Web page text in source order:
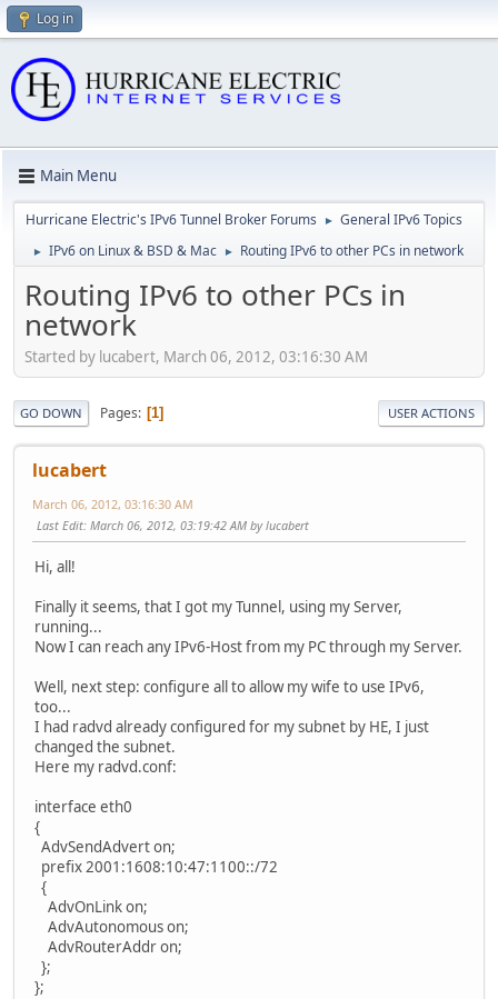
Log in
Main Menu
Hurricane Electric's IPv6 Tunnel Broker Forums ► General IPv6 Topics
► IPv6 on Linux & BSD & Mac ► Routing IPv6 to other PCs in network
Routing IPv6 to other PCs in
network
Started by lucabert, March 06, 2012, 03:16:30 AM
GO DOWN Pages 1 USER ACTIONS
lucabert
March 06, 2012, 03:16:30 AM
Last Edit: March 06, 2012, 03:19:42 AM by lucabert
Hi, all!
Finally it seems, that I got my Tunnel, using my Server,
running...
Now I can reach any IPv6-Host from my PC through my Server.
Well, next step: configure all to allow my wife to use IPv6,
too...
I had radvd already configured for my subnet by HE, I just
changed the subnet.
Here my radvd.conf:
interface eth0
{
AdvSendAdvert on;
prefix 2001:1608:10:47:1100::/72
{
AdvOnLink on;
AdvAutonomous on;
AdvRouterAddr on;
};
};